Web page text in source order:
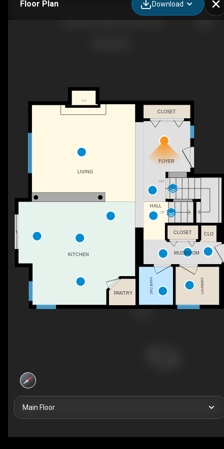
Floor Plan Download
F/P
UP
DN
CLO
HALL
CLOSET
CLOSET
LAUNDRY
PANTRY 2PC BATH
KITCHEN MUDROOM
FOYER
LIVING
HALL
Main Floor